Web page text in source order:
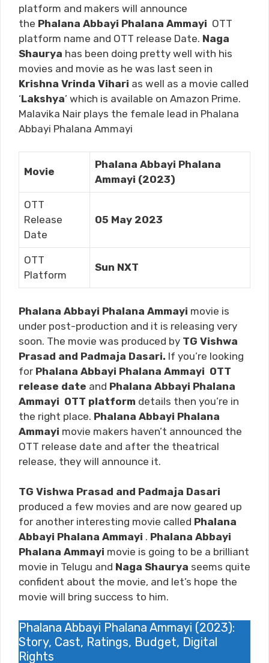
platform and makers will announce
the Phalana Abbayi Phalana Ammayi OTT
platform name and OTT release Date. Naga
Shaurya has been doing pretty well with his
movies and movie as he was last seen in
Krishna Vrinda Vihari as well as a movie called
‘Lakshya’ which is available on Amazon Prime.
Malavika Nair plays the female lead in Phalana
Abbayi Phalana Ammayi
Movie
Phalana Abbayi Phalana
Ammayi (2023)
OTT
Release
Date
05 May 2023
OTT
Platform
Sun NXT
Phalana Abbayi Phalana Ammayi movie is
under post-production and it is releasing very
soon. The movie was produced by TG Vishwa
Prasad and Padmaja Dasari. If you’re looking
for Phalana Abbayi Phalana Ammayi OTT
release date and Phalana Abbayi Phalana
Ammayi OTT platform details then you’re in
the right place. Phalana Abbayi Phalana
Ammayi movie makers haven’t announced the
OTT release date and after the theatrical
release, they will announce it.
TG Vishwa Prasad and Padmaja Dasari
produced a few movies and are now geared up
for another interesting movie called Phalana
Abbayi Phalana Ammayi . Phalana Abbayi
Phalana Ammayi movie is going to be a brilliant
movie in Telugu and Naga Shaurya seems quite
confident about the movie, and let’s hope the
movie will bring success to him.
Phalana Abbayi Phalana Ammayi (2023):
Story, Cast, Ratings, Budget, Digital
Rights